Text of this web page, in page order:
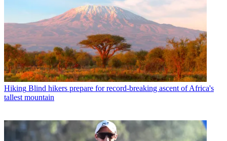
Hiking Blind hikers prepare for record-breaking ascent of Africa's
tallest mountain